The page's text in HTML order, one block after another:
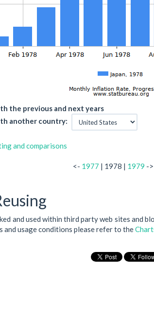
the previous and next years
another country:
and comparisons
<- 1977 | 1978 | 1979 ->
and used within third party web sites and
and usage conditions please refer to the